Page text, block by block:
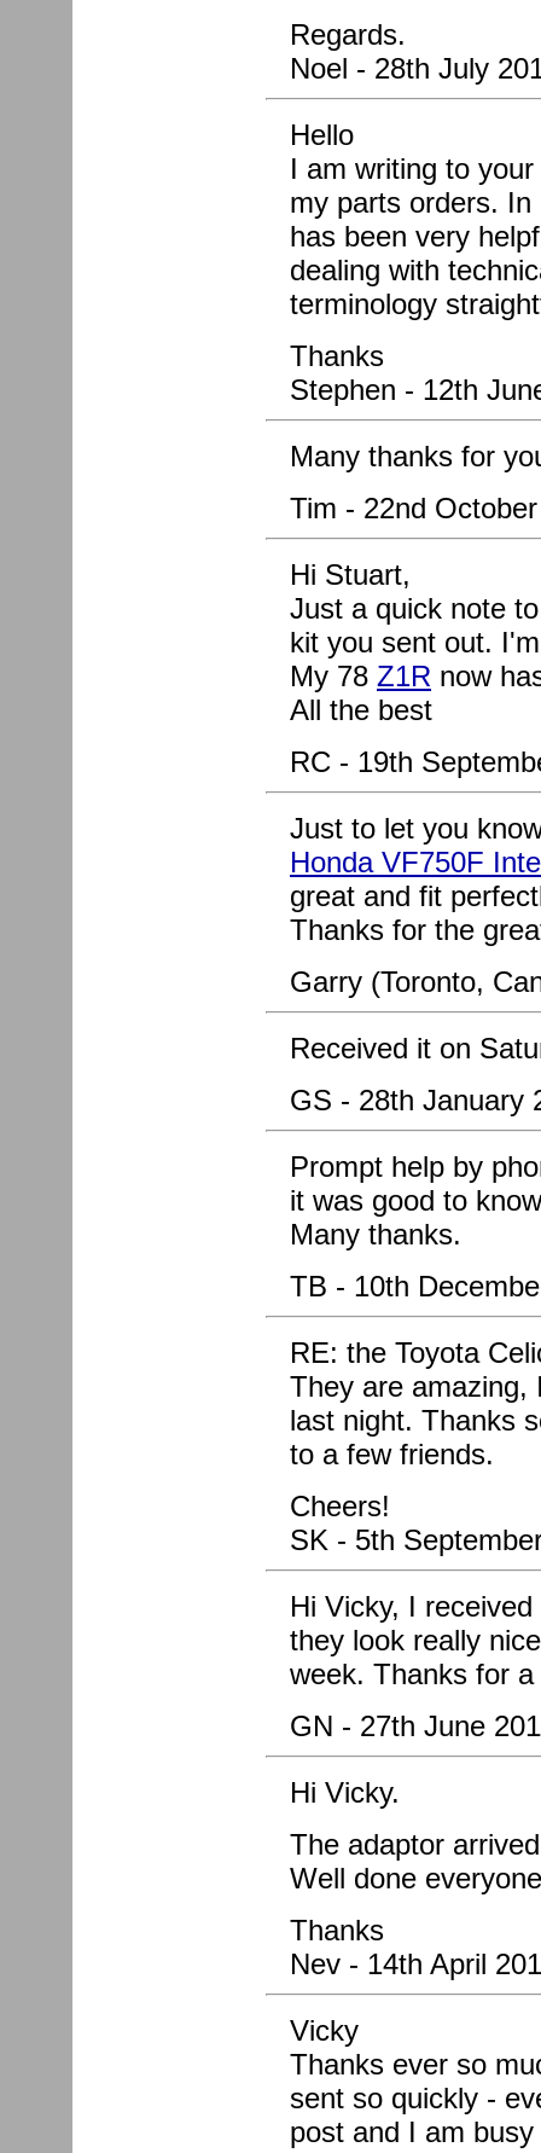
Regards.
Noel - 28th July
Hello
I am writing to
my parts orders.
has been very
dealing with
terminology
Thanks
Stephen - 12th
Many thanks for
Tim - 22nd
Hi Stuart,
Just a quick note
kit you sent out.
My 78 Z1R now
All the best
RC - 19th
Just to let you
Honda VF750F
great and fit
Thanks for the
Garry (Toronto,
Received it on
GS - 28th January
Prompt help by
it was good to
Many thanks.
TB - 10th
RE: the Toyota
They are amazing,
last night. Thanks
to a few friends.
Cheers!
SK - 5th
Hi Vicky, I
they look really
week. Thanks for
GN - 27th June
Hi Vicky.
The adaptor
Well done
Thanks
Nev - 14th April
Vicky
Thanks ever so
sent so quickly -
post and I am